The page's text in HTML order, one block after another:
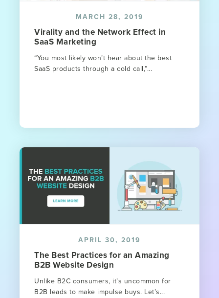
MARCH 28, 2019
Virality and the Network Effect in
SaaS Marketing
“You most likely won’t hear about the best
SaaS products through a cold call,”...
APRIL 30, 2019
The Best Practices for an Amazing
B2B Website Design
Unlike B2C consumers, it’s uncommon for
B2B leads to make impulse buys. Let’s...